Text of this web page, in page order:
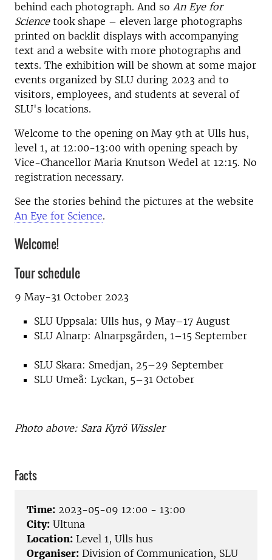
behind each photograph. And so An Eye for
Sciencetook shape – eleven large photographs
printed on backlit displays with accompanying
text and a website with more photographs and
texts. The exhibition will be shown at some major
events organized by SLU during 2023 and to
visitors, employees, and students at several of
SLU's locations.
Welcome to the opening on May 9th at Ulls hus,
level 1, at 12:00-13:00 with opening speach by
Vice-Chancellor Maria Knutson Wedel at 12:15. No
registration necessary.
See the stories behind the pictures at the website
An Eye for Science.
Welcome!
Tour schedule
9 May-31 October 2023
SLU Uppsala: Ulls hus, 9 May–17 August
SLU Alnarp: Alnarpsgården, 1–15 September
SLU Skara: Smedjan, 25–29 September
SLU Umeå: Lyckan, 5–31 October
Photo above: Sara Kyrö Wissler
Facts
Time: 2023-05-09 12:00 - 13:00
City: Ultuna
Location: Level 1, Ulls hus
Organiser: Division of Communication, SLU